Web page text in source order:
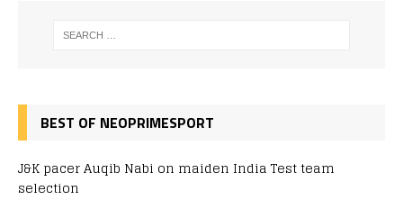
BEST OF NEOPRIMESPORT
J&K pacer Auqib Nabi on maiden India Test team
selection